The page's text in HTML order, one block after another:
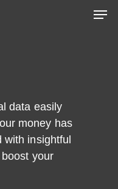
data easily
money has
insightful
your